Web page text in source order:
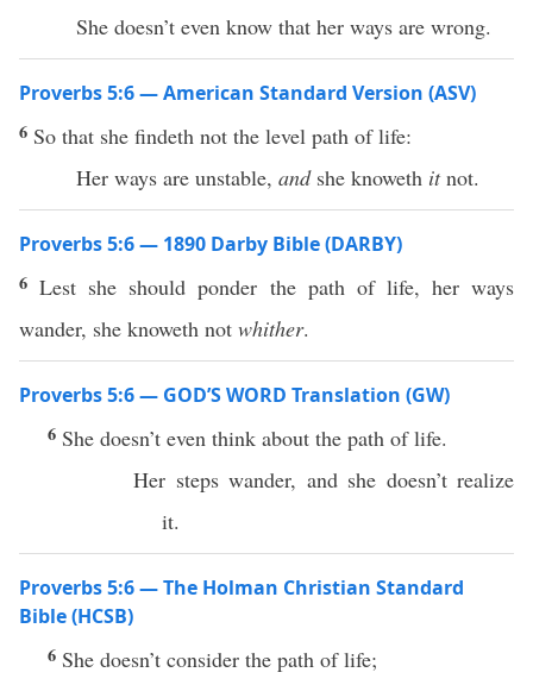
She doesn’t even know that her ways are wrong.
Proverbs 5:6 — American Standard Version (ASV)
6 So that she findeth not the level path of life:
Her ways are unstable, andshe knoweth itnot.
Proverbs 5:6 — 1890 Darby Bible (DARBY)
6Lest she should ponder the path of life, her ways
wander, she knoweth not whither.
Proverbs 5:6 — GOD’S WORD Translation (GW)
6 She doesn’t even think about the path of life.
Her steps wander, and she doesn’t realize
it.
Proverbs 5:6 — The Holman Christian Standard
Bible (HCSB)
6 She doesn’t consider the path of life;